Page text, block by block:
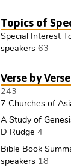
Topics of
Special Interest
speakers 63
Verse by
243
7 Churches of
A Study of
D Rudge 4
Bible Book
speakers 18